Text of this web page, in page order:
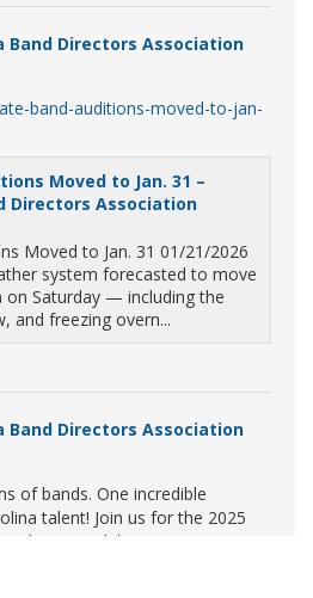
Band Directors Association
band-auditions-moved-to-jan-
Moved to Jan. 31 –
Directors Association
Moved to Jan. 31 01/21/2026
system forecasted to move
on Saturday — including the
and freezing overn...
Band Directors Association
of bands. One incredible
talent! Join us for the 2025
to celebrate our state's